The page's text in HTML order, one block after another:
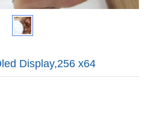
Display,256 x64